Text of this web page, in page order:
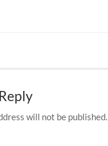
will not be published.